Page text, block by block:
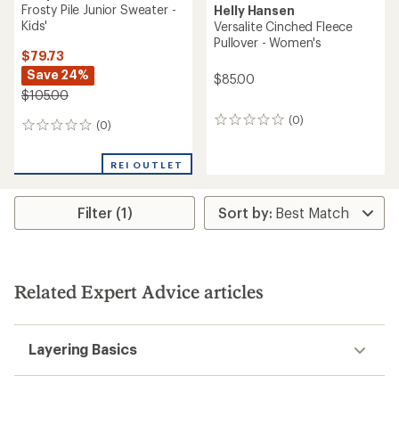
Frosty Pile Junior Sweater -
Kids'
$79.73
Save 24%
$105.00
(0)
0
REI OUTLET
Helly Hansen
Versalite Cinched Fleece
Pullover - Women's
$85.00
(0)
0
Filter (1)
Related Expert Advice articles
Layering Basics